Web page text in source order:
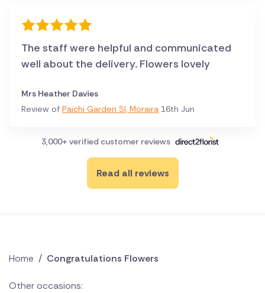
The staff were helpful and communicated
well about the delivery. Flowers lovely
Mrs Heather Davies
Review of Paichi Garden Sl, Moraira 16th Jun
3,000+ verified customer reviews
Read all reviews
Home / Congratulations Flowers
Other occasions: